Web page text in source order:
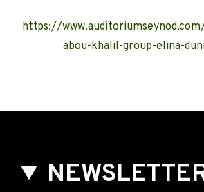
https://
abou-khalil-group-elina-